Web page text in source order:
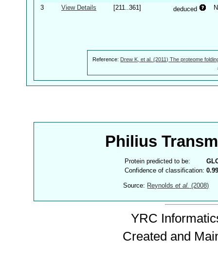
3 View Details [211..361] deduced
Reference: Drew K, et al. (2011) The proteome
Philius
Protein predicted to be:
Confidence of classification:
Source: Reynoldset al. (2008)
YRC
Created and